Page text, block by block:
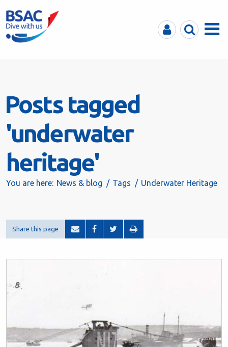
MyBSACSearchMenu
Posts tagged
'underwater
heritage'
You are here: News & blog Tags Underwater Heritage
Share this page